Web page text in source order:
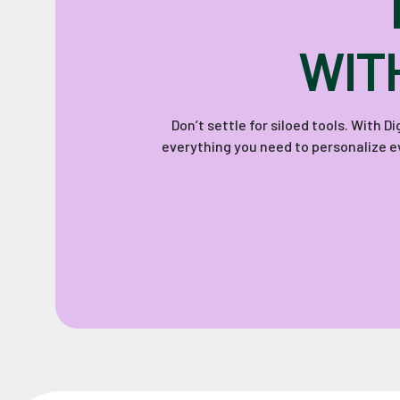
Don’t settle for siloed tools. With
everything you need to personalize